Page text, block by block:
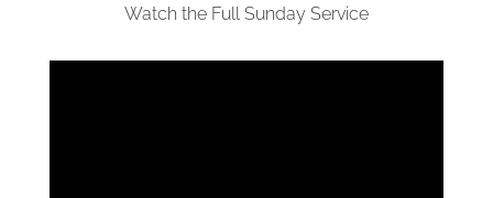
Watch the Full Sunday Service